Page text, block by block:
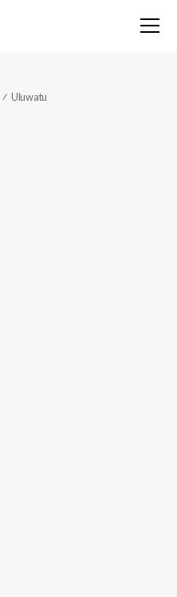
Uluwatu